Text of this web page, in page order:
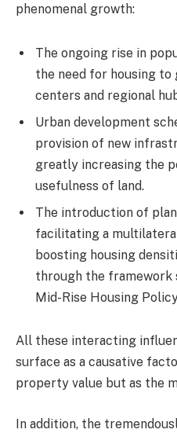
phenomenal growth:
The ongoing rise in
the need for housing to
centers and regional
Urban development
provision of new
greatly increasing the
usefulness of land.
The introduction of
facilitating a
boosting housing
through the framework
Mid-Rise Housing
All these interacting
surface as a causative
property value but as the
In addition, the